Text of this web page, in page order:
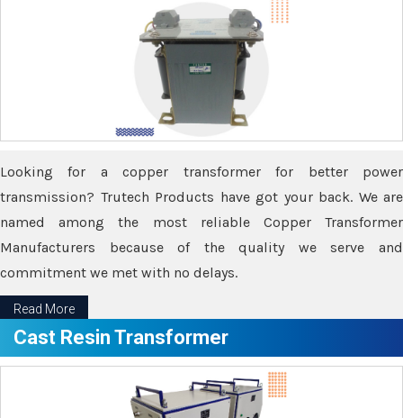
Looking for a copper transformer for better power
transmission? Trutech Products have got your back. We are
named among the most reliable Copper Transformer
Manufacturers because of the quality we serve and
commitment we met with no delays.
Read More
Cast Resin Transformer